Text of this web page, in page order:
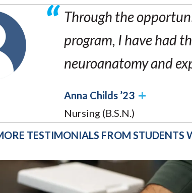
Through the
program, I have had
neuroanatomy and
Anna Childs ’23
Nursing (B.S.N.)
TESTIMONIALS FROM STUDENTS